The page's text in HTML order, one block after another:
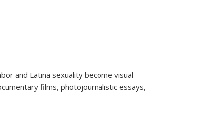
and Latina sexuality become visual
films, photojournalistic essays,